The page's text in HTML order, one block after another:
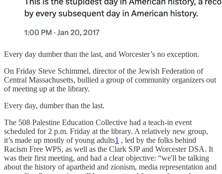
Every day dumber than the last, and Worcester’s no exception.
On Friday Steve Schimmel, director of the Jewish Federation of
Central Massachusetts, bullied a group of community organizers out
of meeting up at the library.
Every day, dumber than the last.
The 508 Palestine Education Collective had a teach-in event
scheduled for 2 p.m. Friday at the library. A relatively new group,
it’s made up mostly of young adults1 , led by the folks behind
Racism Free WPS, as well as the Clark SJP and Worcester DSA. It
was their first meeting, and had a clear objective: “we'll be talking
about the history of apartheid and zionism, media representation and